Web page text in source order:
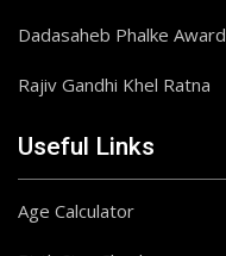
Dadasaheb Phalke Award
Rajiv Gandhi Khel Ratna
Useful Links
Age Calculator